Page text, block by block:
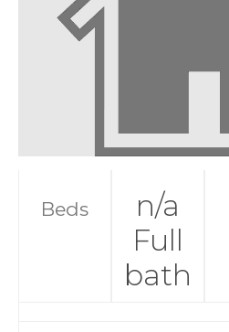
Beds
n/a
Full
bath